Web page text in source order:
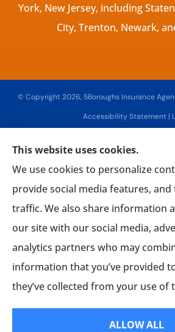
York, New Jersey, including
City, Trenton, Newark,
© Copyright 2026, 5Boroughs Insurance
Accessibility Statement |
Insurance products are offered through the
IL); CNA Surety (Sioux Falls, SD); Chubb Group
(New York, NY); Fireman's Fund Insurance (Novato, CA);
(Baltimore, MD); The Hanover Insurance Group, Inc.
(Mineola, NY); Lancer Insurance (Long Beach, NY);
Insurance (Santa Ana, CA); National General Insurance
Philadelphia Indemnity Insurance Company (Bala
Insurance Group, Inc. (Hartford, CT); Tri-State General
Insurance Group (New Hartford, NY); SageSure (Jersey
(Traverse City, MI); American Collectors Insurance (Cherry
This website uses cookies.
We use cookies to personalize
provide social media features,
traffic. We also share information
our site with our social media,
analytics partners who may
information that you’ve provided
they’ve collected from your use of
ALLOW ALL